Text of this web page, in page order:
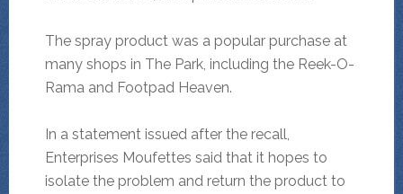
The spray product was a popular purchase at
many shops in The Park, including the Reek-O-
Rama and Footpad Heaven.
In a statement issued after the recall,
Enterprises Moufettes said that it hopes to
isolate the problem and return the product to